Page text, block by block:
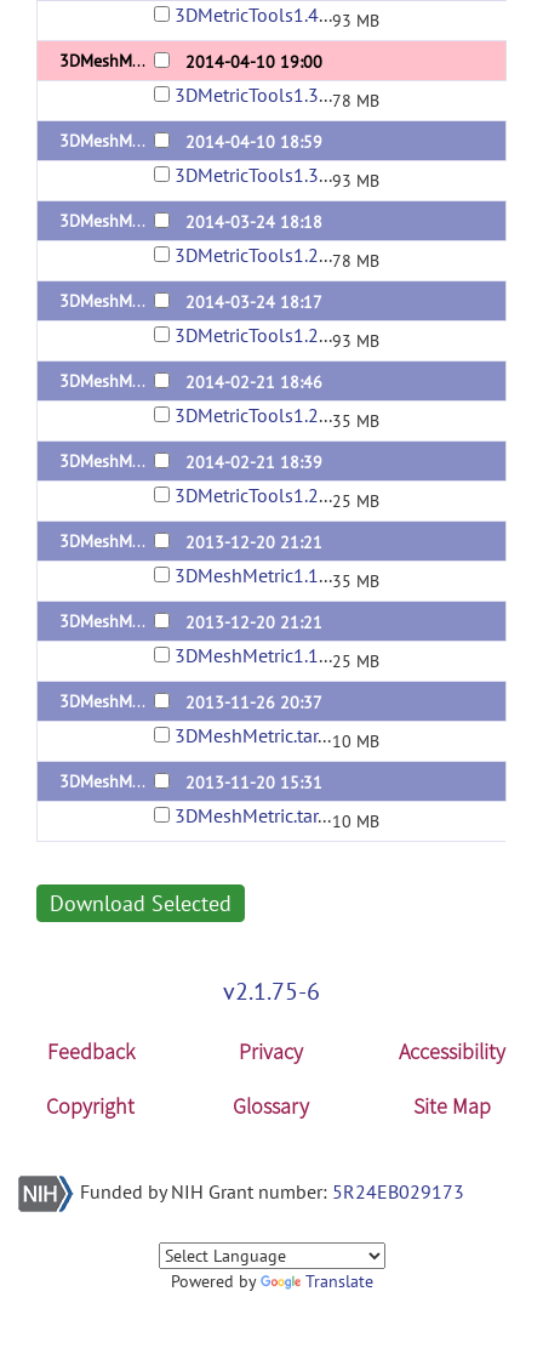
3DMetricTools1.4-Linux.tar93 MB
3DMeshMetric1.3-MacOSX10.7.5
2014-04-10 19:00
3DMetricTools1.3-MacOSX10.7.5.tar78 MB
3DMeshMetric1.3-Linux
2014-04-10 18:59
3DMetricTools1.3-Linux.tar93 MB
3DMeshMetric1.2.1-MacOSX10.7.5
2014-03-24 18:18
3DMetricTools1.2.1-MacOSX10.7.5.tar78 MB
3DMeshMetric1.2.1-Linux
2014-03-24 18:17
3DMetricTools1.2.1-Linux.tar93 MB
3DMeshMetric1.2-Linux
2014-02-21 18:46
3DMetricTools1.2-Linux2.tar.gz35 MB
3DMeshMetric1.2-MacOSX10.7.5
2014-02-21 18:39
3DMetricTools1.2-MacOSX10.7.5.tar.gz25 MB
3DMeshMetric1.1-Linux
2013-12-20 21:21
3DMeshMetric1.1-Linux.tar.gz35 MB
3DMeshMetric1.1-MacOSX10.7.5
2013-12-20 21:21
3DMeshMetric1.1-MacOSX10.7.5.tar.gz25 MB
3DMeshMetric1.0.1
2013-11-26 20:37
3DMeshMetric.tar.gz10 MB
3DMeshMetric1.0
2013-11-20 15:31
3DMeshMetric.tar.gz10 MB
Download Selected
v2.1.75-6
Feedback Privacy
Accessibility
Copyright
Glossary Site Map
Funded by NIH Grant number: 5R24EB029173
Powered by Translate